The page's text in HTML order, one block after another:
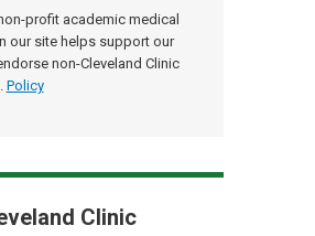
profit academic medical
our site helps support our
non-Cleveland Clinic
Policy
Clinic